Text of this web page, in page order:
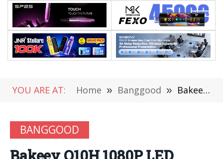
YOU ARE AT: Home » Banggood » Bakeey Q10H 1080P LED Projector Review: Your Gateway to a Cinematic Experience
BANGGOOD